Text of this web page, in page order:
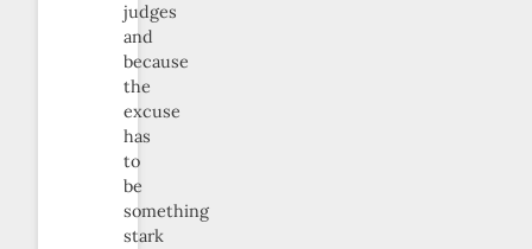
judges
and
because
the
excuse
has
to
be
something
stark